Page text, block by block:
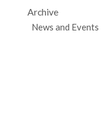
Archive
News and Events